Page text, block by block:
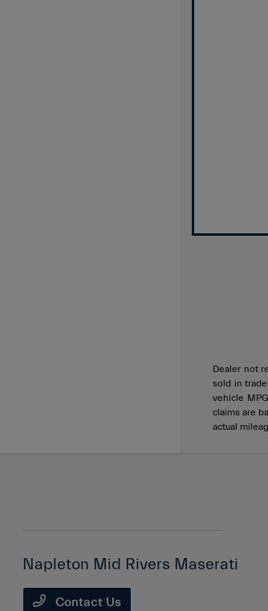
Dealer not
sold in
vehicle
claims are
actual
Napleton Mid Rivers Maserati
Contact Us